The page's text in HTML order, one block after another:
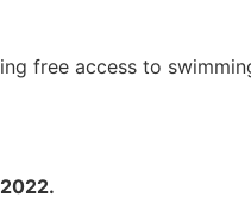
free access to